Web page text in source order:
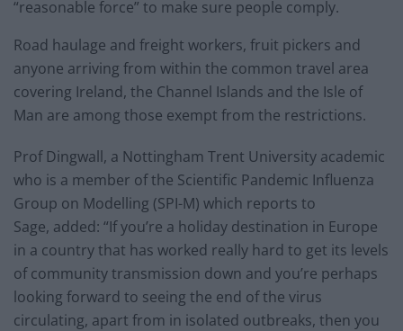
“reasonable force” to make sure people comply.
Road haulage and freight workers, fruit pickers and
anyone arriving from within the common travel area
covering Ireland, the Channel Islands and the Isle of
Man are among those exempt from the restrictions.
Prof Dingwall, a Nottingham Trent University academic
who is a member of the Scientific Pandemic Influenza
Group on Modelling (SPI-M) which reports to
Sage, added: “If you’re a holiday destination in Europe
in a country that has worked really hard to get its levels
of community transmission down and you’re perhaps
looking forward to seeing the end of the virus
circulating, apart from in isolated outbreaks, then you